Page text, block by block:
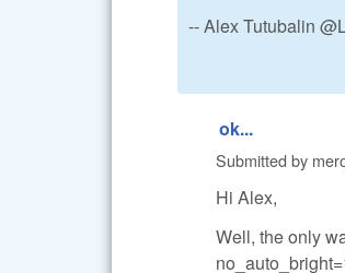
-- Alex Tutubalin
ok...
Submitted by
Hi Alex,
Well, the only